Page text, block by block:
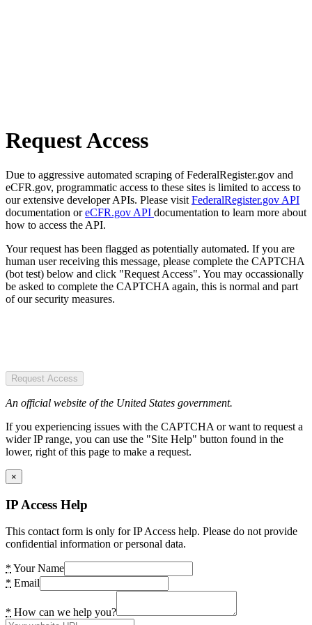
Request Access
Due to aggressive automated scraping of FederalRegister.gov and
eCFR.gov, programmatic access to these sites is limited to access to
our extensive developer APIs. Please visit FederalRegister.gov API
documentation oreCFR.gov API documentation to learn more about
how to access the API.
Your request has been flagged as potentially automated. If you are
human user receiving this message, please complete the CAPTCHA
(bot test) below and click "Request Access". You may occassionally
be asked to complete the CAPTCHA again, this is normal and part
of our security measures.
Request Access
An official website of the United States government.
If you experiencing issues with the CAPTCHA or want to request a
wider IP range, you can use the "Site Help" button found in the
lower, right of this page to make a request.
×
IP Access Help
This contact form is only for IP Access help. Please do not provide
confidential information or personal data.
* Your Name
* Email
* How can we help you?